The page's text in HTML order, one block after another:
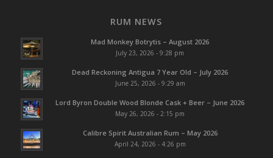
RUM NEWS
Mad Monkey Botrytis – August 2026
July 23, 2026 - 9:28 pm
Dead Reckoning Antigua 7 Year Old – July 2026
June 25, 2026 - 9:29 am
Lord Byron Double Wood Blonde Cask + Beer – June 2026
May 26, 2026 - 2:15 pm
Calibre Spirit Australian Rum – May 2026
April 24, 2026 - 4:26 pm